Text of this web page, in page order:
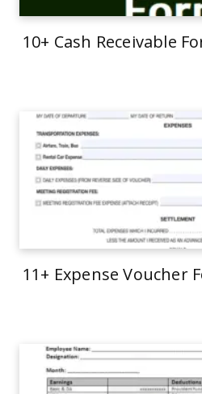
10+ Cash Receivable
11+ Expense Voucher